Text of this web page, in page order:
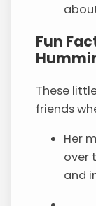
Fun
These
friends
Her
over
and